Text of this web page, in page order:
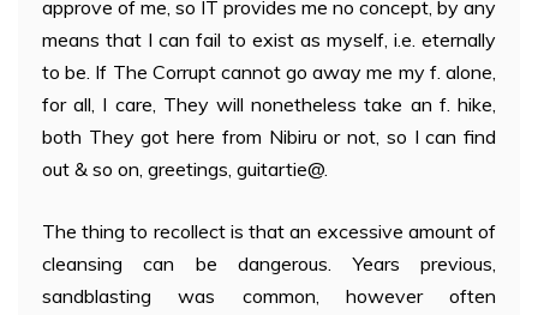
approve of me, so IT provides me no concept, by any
means that I can fail to exist as myself, i.e. eternally
to be. If The Corrupt cannot go away me my f. alone,
for all, I care, They will nonetheless take an f. hike,
both They got here from Nibiru or not, so I can find
out & so on, greetings, guitartie@.
The thing to recollect is that an excessive amount of
cleansing can be dangerous. Years previous,
sandblasting was common, however often